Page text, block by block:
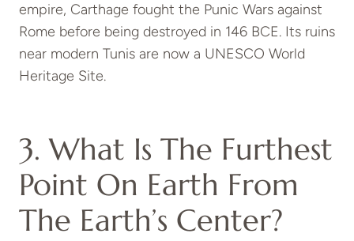
empire, Carthage fought the Punic Wars against
Rome before being destroyed in 146 BCE. Its ruins
near modern Tunis are now a UNESCO World
Heritage Site.
3. What Is The Furthest
Point On Earth From
The Earth’s Center?